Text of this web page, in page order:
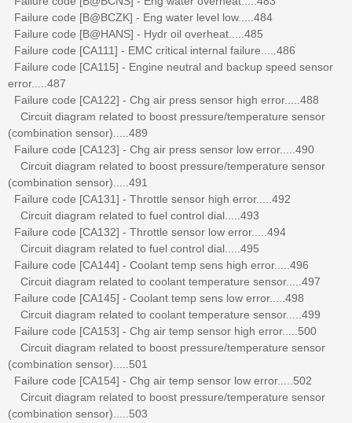
Failure code [B@BCZK] - Eng water level low.....484
Failure code [B@HANS] - Hydr oil overheat.....485
Failure code [CA111] - EMC critical internal failure.....486
Failure code [CA115] - Engine neutral and backup speed sensor
error.....487
Failure code [CA122] - Chg air press sensor high error.....488
Circuit diagram related to boost pressure/temperature sensor
(combination sensor).....489
Failure code [CA123] - Chg air press sensor low error.....490
Circuit diagram related to boost pressure/temperature sensor
(combination sensor).....491
Failure code [CA131] - Throttle sensor high error.....492
Circuit diagram related to fuel control dial.....493
Failure code [CA132] - Throttle sensor low error.....494
Circuit diagram related to fuel control dial.....495
Failure code [CA144] - Coolant temp sens high error.....496
Circuit diagram related to coolant temperature sensor.....497
Failure code [CA145] - Coolant temp sens low error.....498
Circuit diagram related to coolant temperature sensor.....499
Failure code [CA153] - Chg air temp sensor high error.....500
Circuit diagram related to boost pressure/temperature sensor
(combination sensor).....501
Failure code [CA154] - Chg air temp sensor low error.....502
Circuit diagram related to boost pressure/temperature sensor
(combination sensor).....503